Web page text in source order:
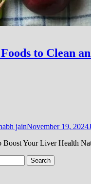
to Clean
jainNovember 19, 2024
Boost Your Liver Health